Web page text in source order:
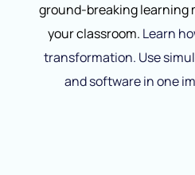
ground-breaking learning
your classroom. Learn
transformation. Use
and software in one